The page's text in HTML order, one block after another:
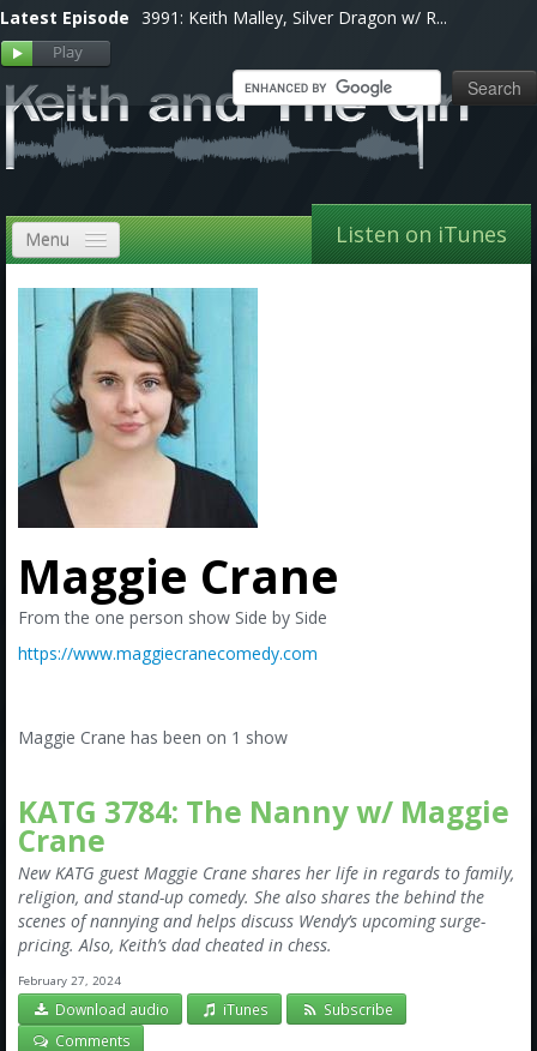
Latest Episode 3991: Keith Malley, Silver Dragon w/ R...
Menu
Home
VIP
Shows, Notes & Pics
Forums
Store
Bonus Shows
Listen on iTunes
Maggie Crane
From the one person show Side by Side
https://www.maggiecranecomedy.com
Maggie Crane has been on 1 show
KATG 3784: The Nanny w/ Maggie
Crane
New KATG guest Maggie Crane shares her life in regards to family,
religion, and stand-up comedy. She also shares the behind the
scenes of nannying and helps discuss Wendy’s upcoming surge-
pricing. Also, Keith’s dad cheated in chess.
February 27, 2024
Download audio iTunes
Subscribe
Comments